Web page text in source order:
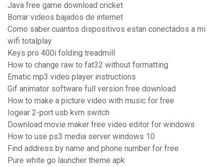
Java free game download cricket
Borrar videos bajados de internet
Como saber cuantos dispositivos estan conectados a mi
wifi totalplay
Keys pro 400i folding treadmill
How to change raw to fat32 without formatting
Ematic mp3 video player instructions
Gif animator software full version free download
How to make a picture video with music for free
Iogear 2-port usb kvm switch
Download movie maker free video editor for windows
How to use ps3 media server windows 10
Find address by name and phone number for free
Pure white go launcher theme apk